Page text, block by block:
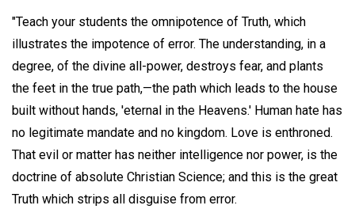
"Teach your students the omnipotence of Truth, which
illustrates the impotence of error. The understanding, in a
degree, of the divine all-power, destroys fear, and plants
the feet in the true path,—the path which leads to the house
built without hands, 'eternal in the Heavens.' Human hate has
no legitimate mandate and no kingdom. Love is enthroned.
That evil or matter has neither intelligence nor power, is the
doctrine of absolute Christian Science; and this is the great
Truth which strips all disguise from error.